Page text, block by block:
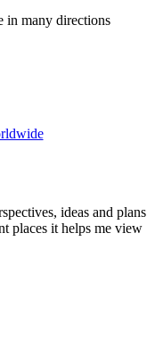
in many directions
ideas and plans
places it helps me view